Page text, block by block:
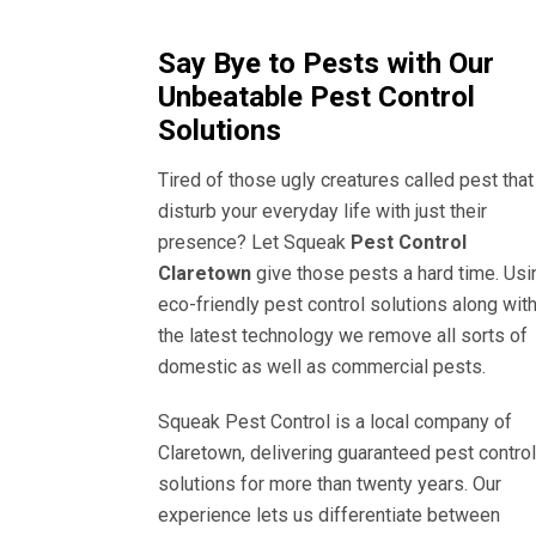
Say Bye to Pests with Our
Unbeatable Pest Control
Solutions
Tired of those ugly creatures called pest that
disturb your everyday life with just their
presence? Let Squeak Pest Control
Claretown give those pests a hard time.
eco-friendly pest control solutions along with
the latest technology we remove all sorts of
domestic as well as commercial pests.
Squeak Pest Control is a local company of
Claretown, delivering guaranteed pest control
solutions for more than twenty years. Our
experience lets us differentiate between